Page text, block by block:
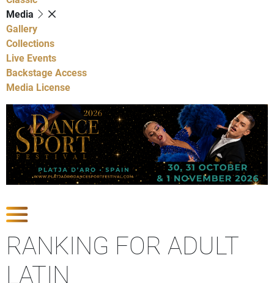
Media
Gallery
Collections
Live Events
Backstage Access
Media License
RANKING FOR ADULT
LATIN